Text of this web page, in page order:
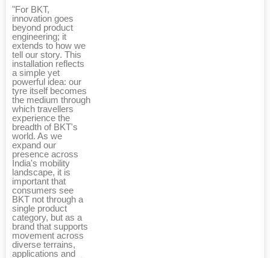
"For BKT,
innovation goes
beyond product
engineering; it
extends to how we
tell our story. This
installation reflects
a simple yet
powerful idea: our
tyre itself becomes
the medium through
which travellers
experience the
breadth of BKT's
world. As we
expand our
presence across
India's mobility
landscape, it is
important that
consumers see
BKT not through a
single product
category, but as a
brand that supports
movement across
diverse terrains,
applications and